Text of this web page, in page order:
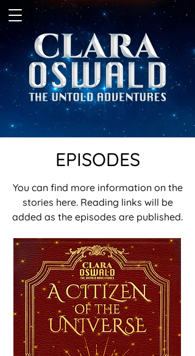
EPISODES
You can find more information on the
stories here. Reading links will be
added as the episodes are published.